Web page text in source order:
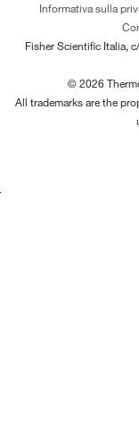
Informativa sulla
Fisher Scientific Italia,
© 2026
All trademarks are the